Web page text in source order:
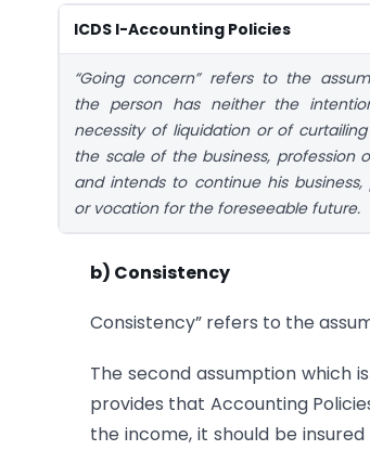
ICDS I-Accounting Policies
“Going concern” refers to the
the person has neither the
necessity of liquidation or of
the scale of the business, profession
and intends to continue his business,
or vocation for the foreseeable future.
b) Consistency
Consistency” refers to the
The second assumption which
provides that Accounting
the income, it should be